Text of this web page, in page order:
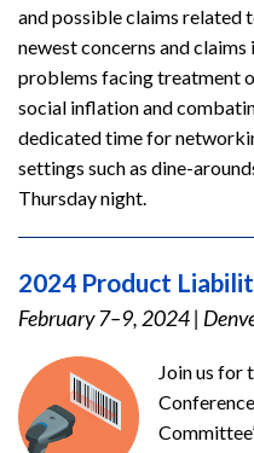
and possible claims related
newest concerns and
problems facing treatment
social inflation and
dedicated time for
settings such as dine-
Thursday night.
2024 Product
February 7–9, 2024|
Join us for